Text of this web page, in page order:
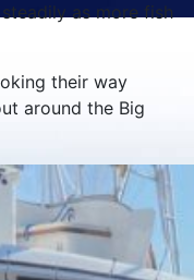
as more fish
their way
around the Big